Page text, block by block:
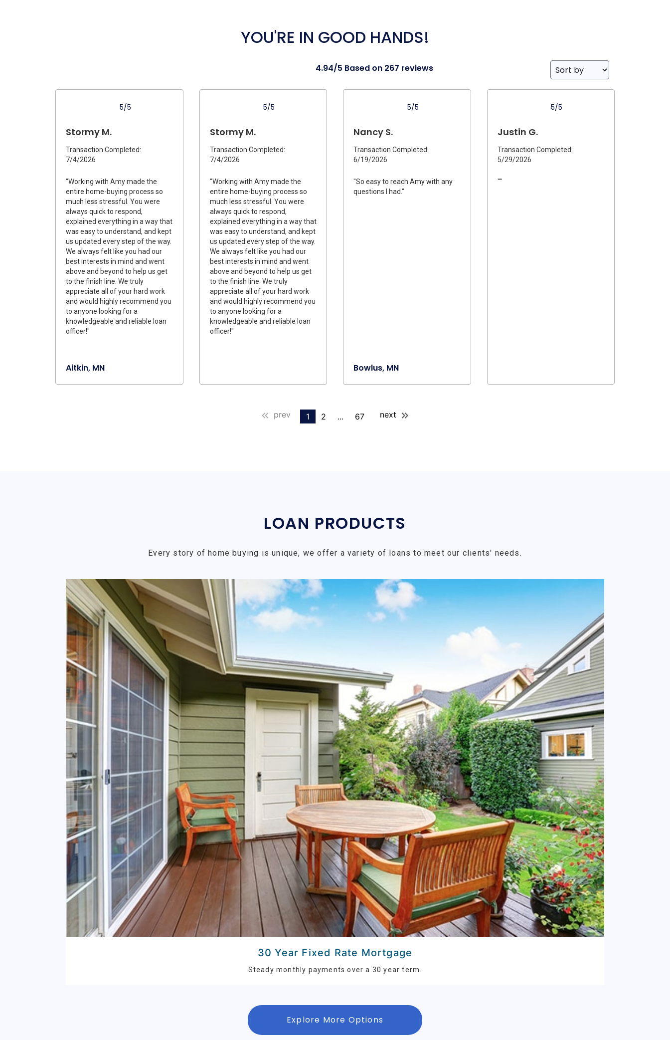
YOU'RE IN GOOD HANDS!
4.94/5 Based on 267 reviews
5/5
Stormy M.
Transaction Completed:
7/4/2026
"Working with Amy made the
entire home-buying process so
much less stressful. You were
always quick to respond,
explained everything in a way that
was easy to understand, and kept
us updated every step of the way.
We always felt like you had our
best interests in mind and went
above and beyond to help us get
to the finish line. We truly
appreciate all of your hard work
and would highly recommend you
to anyone looking for a
knowledgeable and reliable loan
officer!"
Aitkin, MN
5/5
Stormy M.
Transaction Completed:
7/4/2026
"Working with Amy made the
entire home-buying process so
much less stressful. You were
always quick to respond,
explained everything in a way that
was easy to understand, and kept
us updated every step of the way.
We always felt like you had our
best interests in mind and went
above and beyond to help us get
to the finish line. We truly
appreciate all of your hard work
and would highly recommend you
to anyone looking for a
knowledgeable and reliable loan
officer!"
5/5
Nancy S.
Transaction Completed:
6/19/2026
"So easy to reach Amy with any
questions I had."
Bowlus, MN
5/5
Justin G.
Transaction Completed:
5/29/2026
""
prev 1 2 ... 67 next
LOAN PRODUCTS
Every story of home buying is unique, we offer a variety of loans to meet our clients' needs.
30 Year Fixed Rate Mortgage
Steady monthly payments over a 30 year term.
Explore More Options